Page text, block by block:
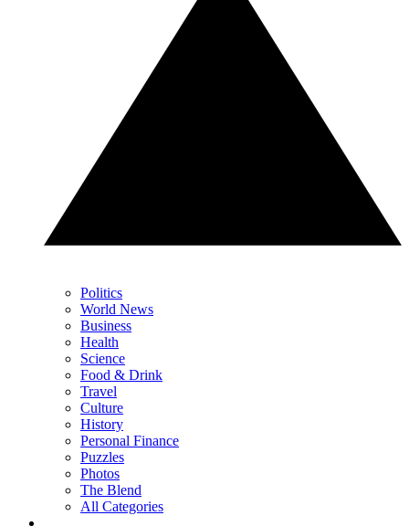
Politics
World News
Business
Health
Science
Food & Drink
Travel
Culture
History
Personal Finance
Puzzles
Photos
The Blend
All Categories